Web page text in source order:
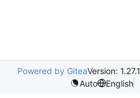
Powered by GiteaVersion: 1.27.1
Auto
English